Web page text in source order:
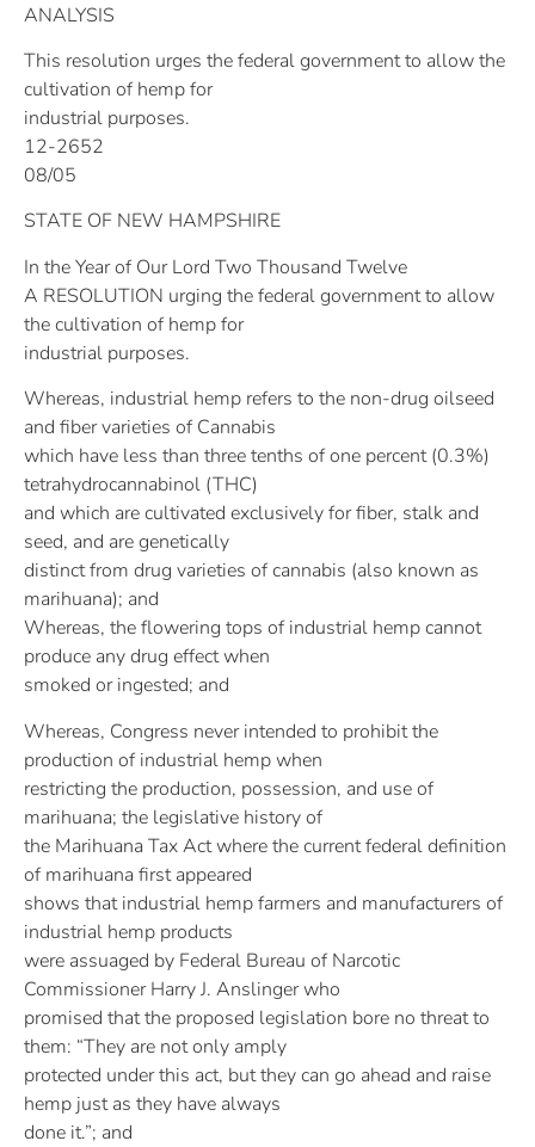
ANALYSIS
This resolution urges the federal government to allow the
cultivation of hemp for
industrial purposes.
12-2652
08/05
STATE OF NEW HAMPSHIRE
In the Year of Our Lord Two Thousand Twelve
A RESOLUTION urging the federal government to allow
the cultivation of hemp for
industrial purposes.
Whereas, industrial hemp refers to the non-drug oilseed
and fiber varieties of Cannabis
which have less than three tenths of one percent (0.3%)
tetrahydrocannabinol (THC)
and which are cultivated exclusively for fiber, stalk and
seed, and are genetically
distinct from drug varieties of cannabis (also known as
marihuana); and
Whereas, the flowering tops of industrial hemp cannot
produce any drug effect when
smoked or ingested; and
Whereas, Congress never intended to prohibit the
production of industrial hemp when
restricting the production, possession, and use of
marihuana; the legislative history of
the Marihuana Tax Act where the current federal definition
of marihuana first appeared
shows that industrial hemp farmers and manufacturers of
industrial hemp products
were assuaged by Federal Bureau of Narcotic
Commissioner Harry J. Anslinger who
promised that the proposed legislation bore no threat to
them: “They are not only amply
protected under this act, but they can go ahead and raise
hemp just as they have always
done it.”; and